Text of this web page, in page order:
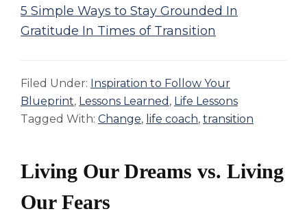
5 Simple Ways to Stay Grounded In
Gratitude In Times of Transition
Filed Under: Inspiration to Follow Your
Blueprint, Lessons Learned , Life Lessons
Tagged With: Change, life coach, transition
Living Our Dreams vs. Living
Our Fears